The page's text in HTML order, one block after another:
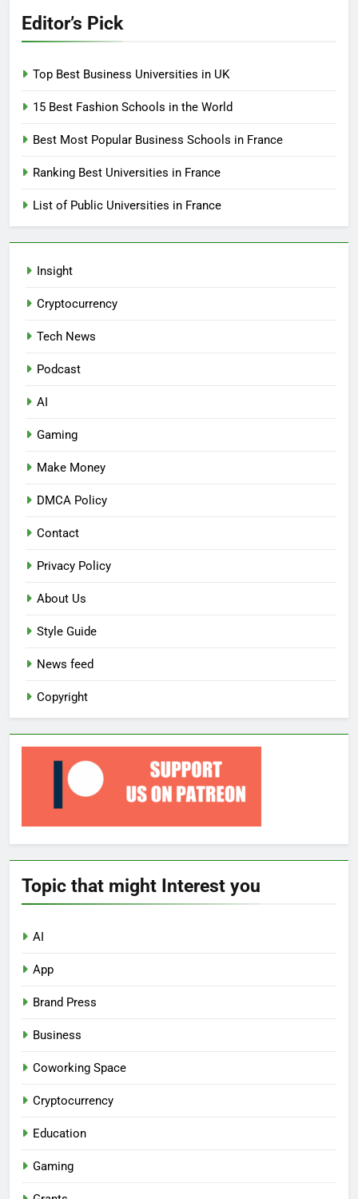
Editor’s Pick
Top Best Business Universities in UK
15 Best Fashion Schools in the World
Best Most Popular Business Schools in France
Ranking Best Universities in France
List of Public Universities in France
Insight
Cryptocurrency
Tech News
Podcast
AI
Gaming
Make Money
DMCA Policy
Contact
Privacy Policy
About Us
Style Guide
News feed
Copyright
Topic that might Interest you
AI
App
Brand Press
Business
Coworking Space
Cryptocurrency
Education
Gaming